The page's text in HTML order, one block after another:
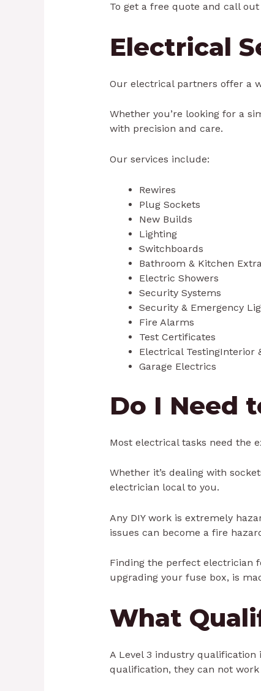
To get a free quote and call
Electrical
Our electrical partners offer a
Whether you’re looking for a
with precision and care.
Our services include:
Rewires
Plug Sockets
New Builds
Lighting
Switchboards
Bathroom & Kitchen
Electric Showers
Security Systems
Security & Emergency
Fire Alarms
Test Certificates
Electrical TestingInterior
Garage Electrics
Do I Need
Most electrical tasks need the
Whether it’s dealing with
electrician local to you.
Any DIY work is extremely
issues can become a fire
Finding the perfect electrician
upgrading your fuse box, is
What
A Level 3 industry qualification
qualification, they can not